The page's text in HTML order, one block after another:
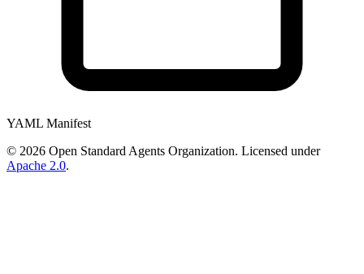
YAML Manifest
© 2026 Open Standard Agents Organization. Licensed under
Apache 2.0.